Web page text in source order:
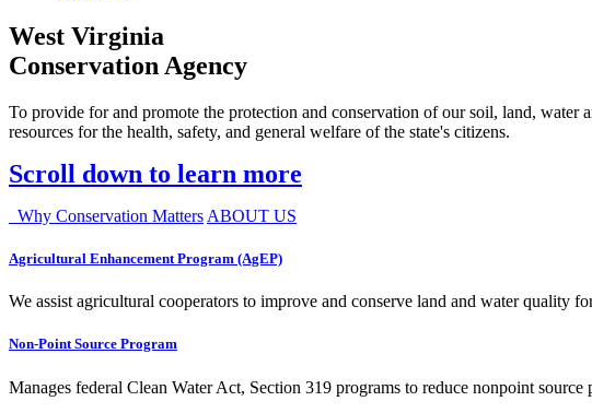
West Virginia
Conservation Agency
To provide for and promote the protection and conservation of our soil, land, water
resources for the health, safety, and general welfare of the state's citizens.
Scroll down to learn more
Why Conservation Matters ABOUT US
Agricultural Enhancement Program (AgEP)
We assist agricultural cooperators to improve and conserve land and water quality
Non-Point Source Program
Manages federal Clean Water Act, Section 319 programs to reduce nonpoint source